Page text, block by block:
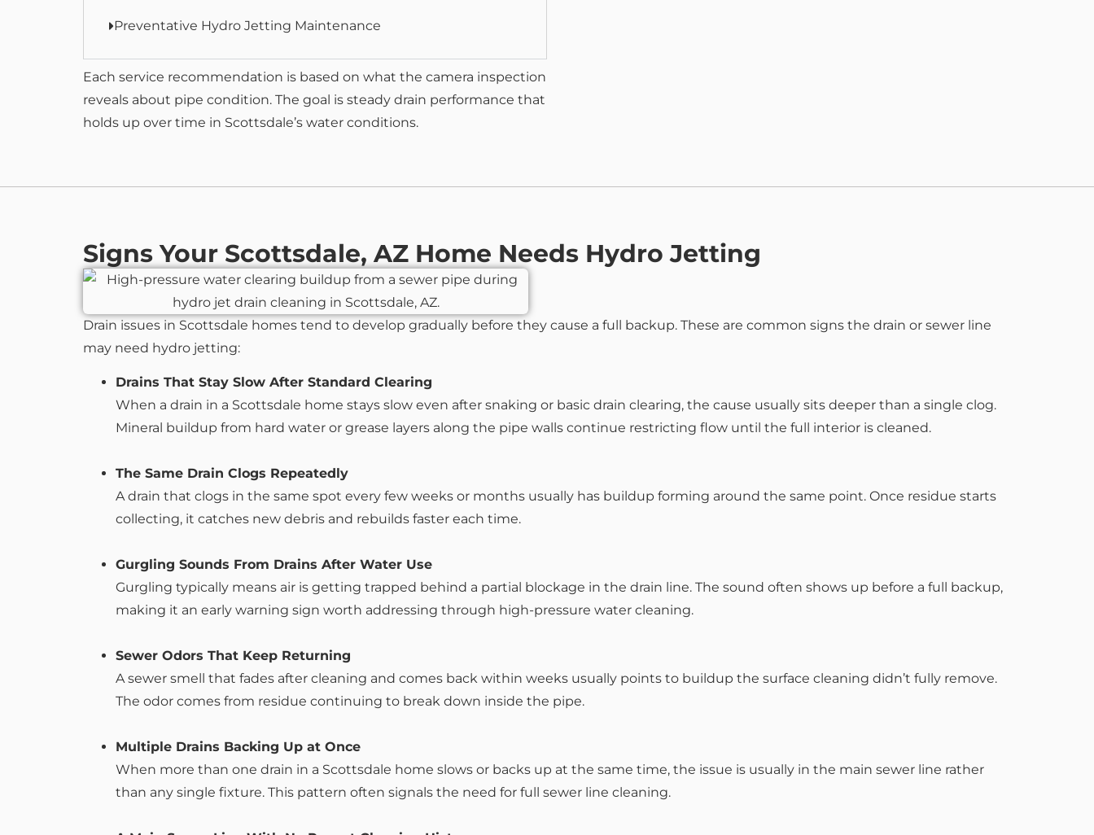
Preventative Hydro Jetting Maintenance
Each service recommendation is based on what the camera inspection
reveals about pipe condition. The goal is steady drain performance that
holds up over time in Scottsdale’s water conditions.
Signs Your Scottsdale, AZ Home Needs Hydro Jetting
Drain issues in Scottsdale homes tend to develop gradually before they cause a full backup. These are common signs the drain or sewer line
may need hydro jetting:
Drains That Stay Slow After Standard Clearing
When a drain in a Scottsdale home stays slow even after snaking or basic drain clearing, the cause usually sits deeper than a single clog.
Mineral buildup from hard water or grease layers along the pipe walls continue restricting flow until the full interior is cleaned.
The Same Drain Clogs Repeatedly
A drain that clogs in the same spot every few weeks or months usually has buildup forming around the same point. Once residue starts
collecting, it catches new debris and rebuilds faster each time.
Gurgling Sounds From Drains After Water Use
Gurgling typically means air is getting trapped behind a partial blockage in the drain line. The sound often shows up before a full backup,
making it an early warning sign worth addressing through high-pressure water cleaning.
Sewer Odors That Keep Returning
A sewer smell that fades after cleaning and comes back within weeks usually points to buildup the surface cleaning didn’t fully remove.
The odor comes from residue continuing to break down inside the pipe.
Multiple Drains Backing Up at Once
When more than one drain in a Scottsdale home slows or backs up at the same time, the issue is usually in the main sewer line rather
than any single fixture. This pattern often signals the need for full sewer line cleaning.